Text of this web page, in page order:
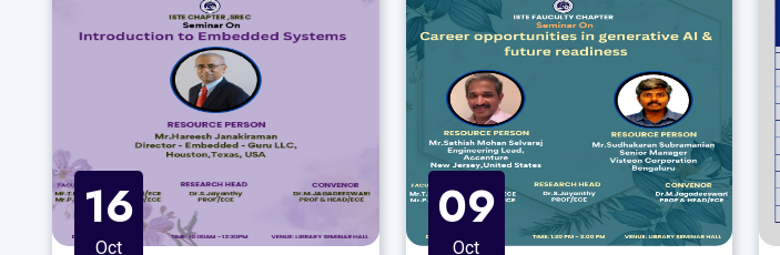
16
Oct
09
Oct